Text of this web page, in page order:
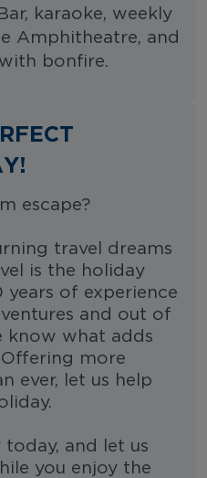
karaoke, weekly
Amphitheatre, and
bonfire.
escape?
travel dreams
is the holiday
of experience
and out of
know what adds
more
ever, let us help
and let us
you enjoy the